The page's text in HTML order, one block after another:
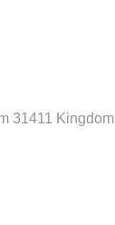
31411 Kingdom